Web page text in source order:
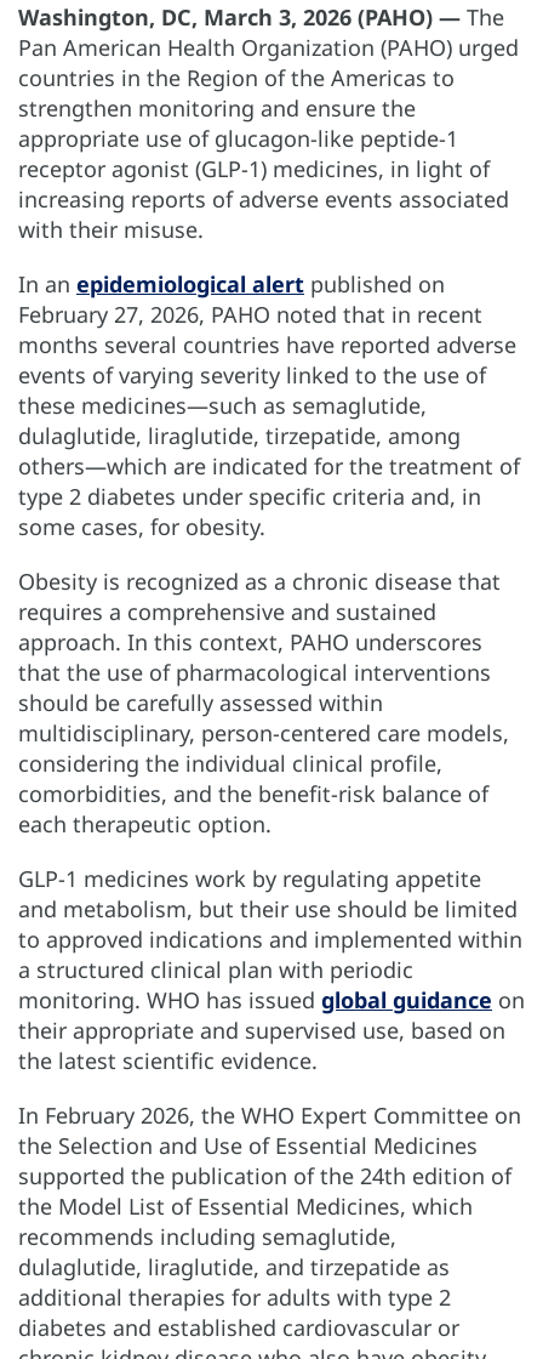
Washington, DC, March 3, 2026 (PAHO) — The
Pan American Health Organization (PAHO) urged
countries in the Region of the Americas to
strengthen monitoring and ensure the
appropriate use of glucagon-like peptide-1
receptor agonist (GLP-1) medicines, in light of
increasing reports of adverse events associated
with their misuse.
In an epidemiological alert published on
February 27, 2026, PAHO noted that in recent
months several countries have reported adverse
events of varying severity linked to the use of
these medicines—such as semaglutide,
dulaglutide, liraglutide, tirzepatide, among
others—which are indicated for the treatment of
type 2 diabetes under specific criteria and, in
some cases, for obesity.
Obesity is recognized as a chronic disease that
requires a comprehensive and sustained
approach. In this context, PAHO underscores
that the use of pharmacological interventions
should be carefully assessed within
multidisciplinary, person-centered care models,
considering the individual clinical profile,
comorbidities, and the benefit-risk balance of
each therapeutic option.
GLP-1 medicines work by regulating appetite
and metabolism, but their use should be limited
to approved indications and implemented within
a structured clinical plan with periodic
monitoring. WHO has issued global guidance on
their appropriate and supervised use, based on
the latest scientific evidence.
In February 2026, the WHO Expert Committee on
the Selection and Use of Essential Medicines
supported the publication of the 24th edition of
the Model List of Essential Medicines, which
recommends including semaglutide,
dulaglutide, liraglutide, and tirzepatide as
additional therapies for adults with type 2
diabetes and established cardiovascular or